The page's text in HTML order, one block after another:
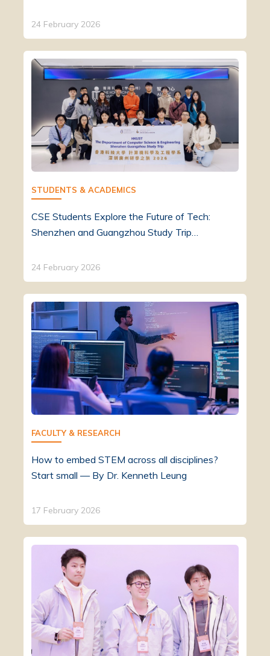
24 February 2026
STUDENTS & ACADEMICS
CSE Students Explore the Future of Tech:
Shenzhen and Guangzhou Study Trip…
24 February 2026
FACULTY & RESEARCH
How to embed STEM across all disciplines?
Start small — By Dr. Kenneth Leung
17 February 2026